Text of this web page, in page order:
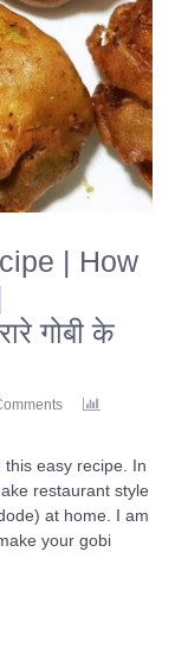
| How
गोबी के
easy recipe. In
restaurant style
at home. I am
your gobi